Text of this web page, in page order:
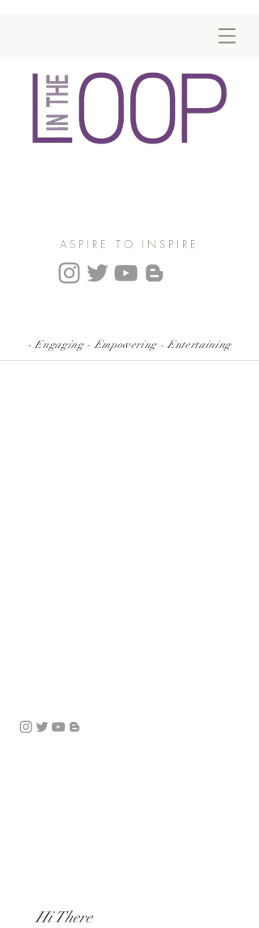
ASPIRE TO INSPIRE
- Engaging - Empowering - Entertaining
Hi There